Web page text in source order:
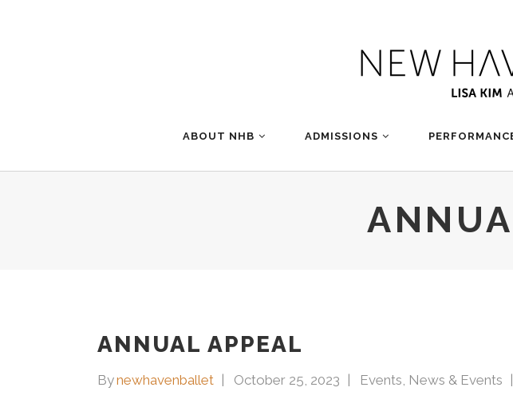
ABOUT NHB ADMISSIONS
ANNUAL APPEAL
Bynewhavenballet October 25, 2023 Events News & Events